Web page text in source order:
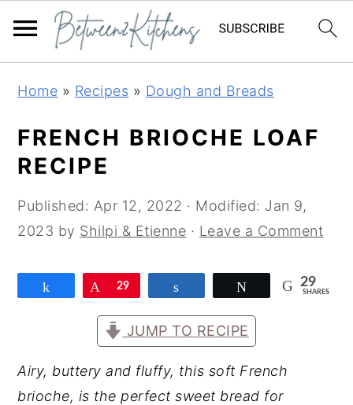
primary
navigation
main
content
primary
sidebar
Home » Recipes » Dough and Breads
FRENCH BRIOCHE LOAF
RECIPE
Published: Apr 12, 2022 · Modified: Jan 9,
2023 by Shilpi & Etienne · Leave a Comment
Share Pin
29 Tweet 29
SHARES
JUMP TO RECIPE
Airy, buttery and fluffy, this soft French
brioche, is the perfect sweet bread for